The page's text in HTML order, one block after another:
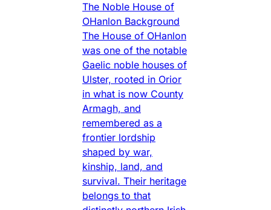
The Noble House of
OHanlon Background
The House of OHanlon
was one of the notable
Gaelic noble houses of
Ulster, rooted in Orior
in what is now County
Armagh, and
remembered as a
frontier lordship
shaped by war,
kinship, land, and
survival. Their heritage
belongs to that